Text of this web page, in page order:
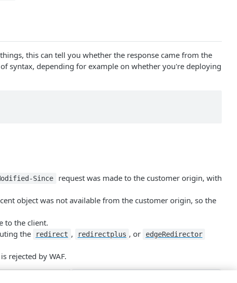
this can tell you whether the response came from the
syntax, depending for example on whether you're deploying
Since
request was made to the customer origin, with
object was not available from the customer origin, so the
to the client.
the redirect , redirectplus , or edge​Redirector
rejected by WAF.